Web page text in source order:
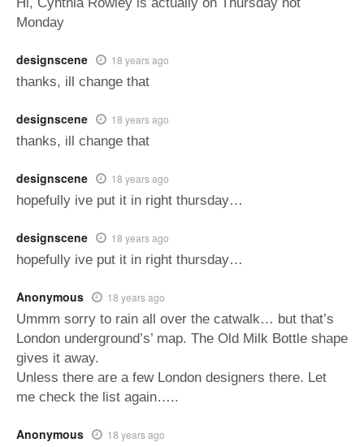
Monday
designscene 18 years ago
thanks, ill change that
designscene 18 years ago
thanks, ill change that
designscene 18 years ago
hopefully ive put it in right thursday…
designscene 18 years ago
hopefully ive put it in right thursday…
Anonymous 18 years ago
Ummm sorry to rain all over the catwalk… but that’s
London underground’s’ map. The Old Milk Bottle shape
gives it away.
Unless there are a few London designers there. Let
me check the list again…..
Anonymous 18 years ago